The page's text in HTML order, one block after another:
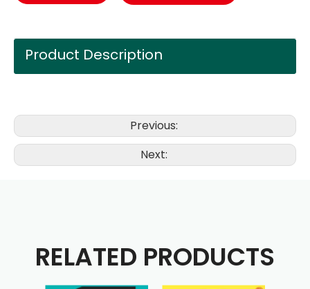
Product Description
Previous:
Next:
RELATED PRODUCTS